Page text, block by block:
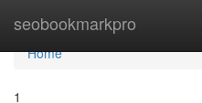
seobookmarkpro
Home
Home
1